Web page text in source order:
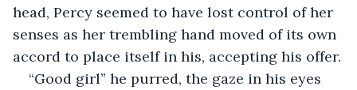
head, Percy seemed to have lost control of her
senses as her trembling hand moved of its own
accord to place itself in his, accepting his offer.
“Good girl” he purred, the gaze in his eyes